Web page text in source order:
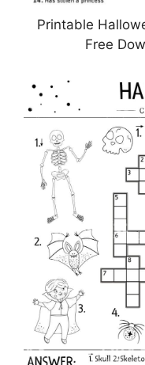
Printable
Free